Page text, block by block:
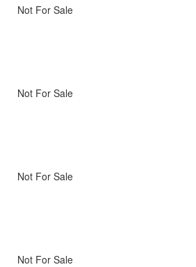
Not For Sale
Not For Sale
Not For Sale
Not For Sale